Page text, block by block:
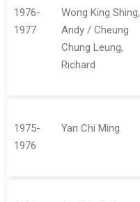
1976-
1977
Wong King Shing,
Andy / Cheung
Chung Leung,
Richard
1975-
1976
Yan Chi Ming